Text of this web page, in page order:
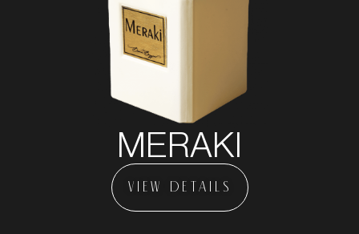
MERAKI
VIEW DETAILS